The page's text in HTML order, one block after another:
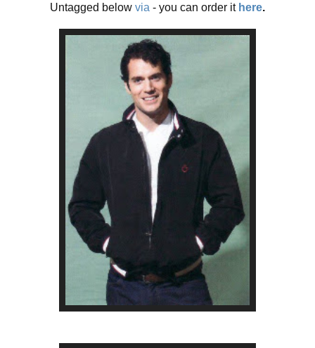
Untagged below via - you can order it here.